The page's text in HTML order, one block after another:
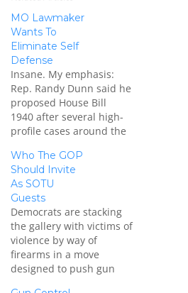
MO Lawmaker
Wants To
Eliminate Self
Defense
Insane. My emphasis:
Rep. Randy Dunn said he
proposed House Bill
1940 after several high-
profile cases around the
With the current Missouri
law, someone can lawfully
shoot someone to protect
themselves from an
intruder if they
reasonably believe that
deadly force is necessary
to protect themselves.
Secondly, if the person…
Who The GOP
Should Invite
As SOTU
Guests
Democrats are stacking
the gallery with victims of
violence by way of
firearms in a move
designed to push gun